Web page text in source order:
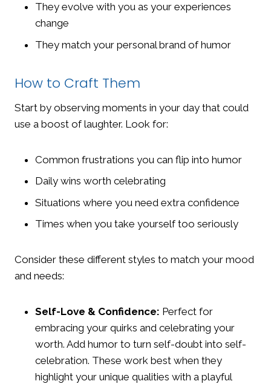
They evolve with you as your experiences
change
They match your personal brand of humor
How to Craft Them
Start by observing moments in your day that could
use a boost of laughter. Look for:
Common frustrations you can flip into humor
Daily wins worth celebrating
Situations where you need extra confidence
Times when you take yourself too seriously
Consider these different styles to match your mood
and needs:
Self-Love & Confidence: Perfect for
embracing your quirks and celebrating your
worth. Add humor to turn self-doubt into self-
celebration. These work best when they
highlight your unique qualities with a playful